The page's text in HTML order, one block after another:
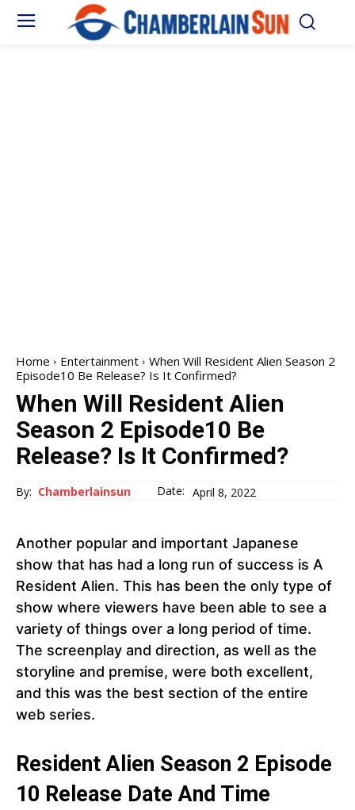
Home Entertainment
When Will Resident Alien Season 2
Episode10 Be Release? Is It Confirmed?
When Will Resident Alien
Season 2 Episode10 Be
Release? Is It Confirmed?
By: Chamberlainsun Date: April 8, 2022
Another popular and important Japanese
show that has had a long run of success is A
Resident Alien. This has been the only type of
show where viewers have been able to see a
variety of things over a long period of time.
The screenplay and direction, as well as the
storyline and premise, were both excellent,
and this was the best section of the entire
web series.
Resident Alien Season 2 Episode
10 Release Date And Time